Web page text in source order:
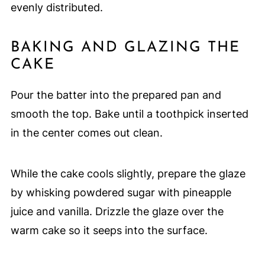
evenly distributed.
BAKING AND GLAZING THE
CAKE
Pour the batter into the prepared pan and
smooth the top. Bake until a toothpick inserted
in the center comes out clean.
While the cake cools slightly, prepare the glaze
by whisking powdered sugar with pineapple
juice and vanilla. Drizzle the glaze over the
warm cake so it seeps into the surface.